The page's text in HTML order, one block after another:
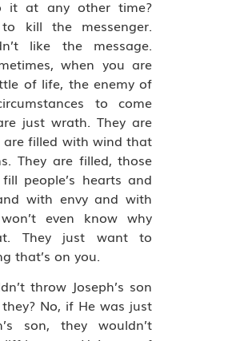
it at any other time?
kill the messenger.
like the message.
when you are
of life, the enemy of
to come
just wrath. They are
filled with wind that
They are filled, those
people’s hearts and
with envy and with
even know why
They just want to
that’s on you.
throw Joseph’s son
No, if He was just
son, they wouldn’t